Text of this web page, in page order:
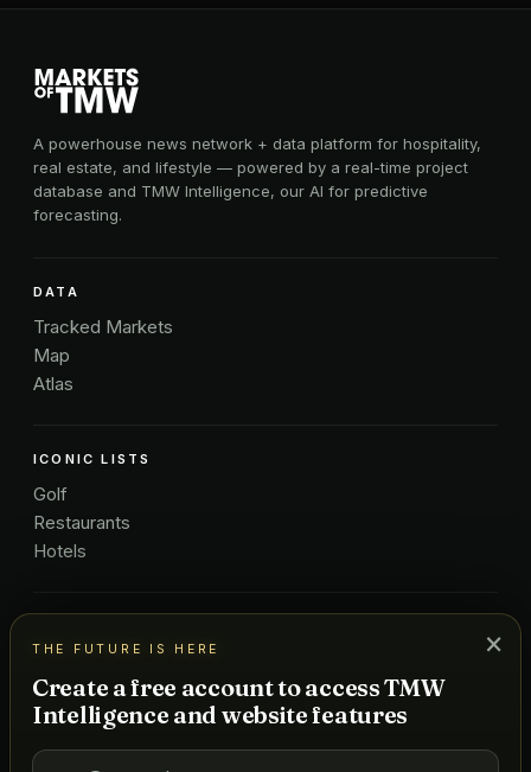
A powerhouse news network + data platform for hospitality,
real estate, and lifestyle — powered by a real-time project
database and TMW Intelligence, our AI for predictive
forecasting.
DATA
Tracked Markets
Map
Atlas
ICONIC LISTS
Golf
Restaurants
Hotels
About Us
Pricing
Advertise
Contact
×
THE FUTURE IS HERE
Create a free account to access TMW
Intelligence and website features